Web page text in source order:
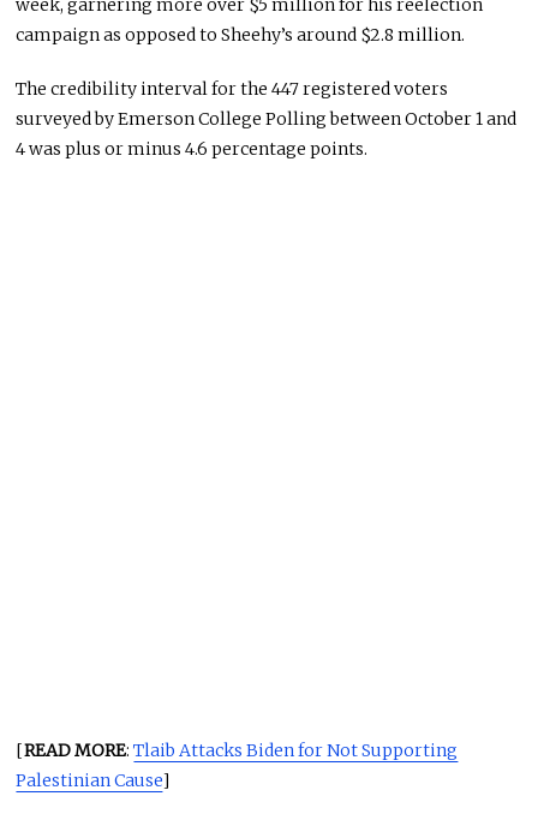
week, garnering more over $5 million for his reelection
campaign as opposed to Sheehy’s around $2.8 million.
The credibility interval for the 447 registered voters
surveyed by Emerson College Polling between October 1 and
4 was plus or minus 4.6 percentage points.
[READ MORE:Tlaib Attacks Biden for Not Supporting
Palestinian Cause]